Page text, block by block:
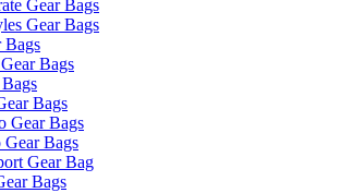
Gear Bags
Gear Bags
Bags
Bags
Bags
Gear Bags
Gear Bags
Gear Bag
Bags